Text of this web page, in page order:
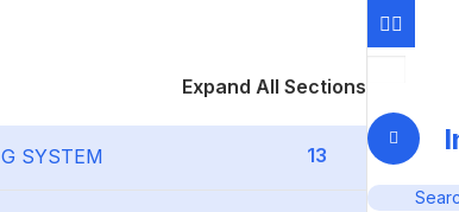
Expand All Sections
SYSTEM 13